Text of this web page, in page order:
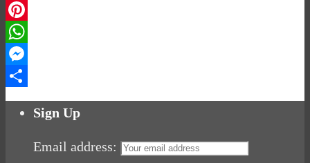
LinkedIn
Pinterest
WhatsApp
Messenger
Share
Sign Up
Email address: